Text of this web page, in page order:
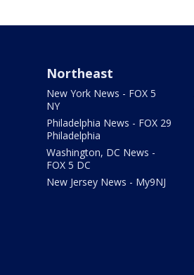
Northeast
New York News - FOX 5
NY
Philadelphia News - FOX 29
Philadelphia
Washington, DC News -
FOX 5 DC
New Jersey News - My9NJ